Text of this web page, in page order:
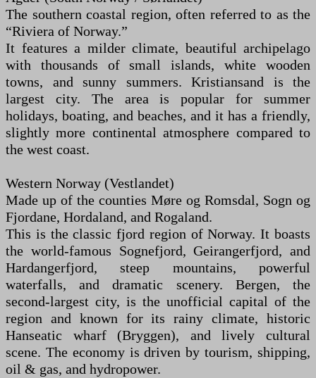
The southern coastal region, often referred to as the
“Riviera of Norway.”
It features a milder climate, beautiful archipelago
with thousands of small islands, white wooden
towns, and sunny summers. Kristiansand is the
largest city. The area is popular for summer
holidays, boating, and beaches, and it has a friendly,
slightly more continental atmosphere compared to
the west coast.
Western Norway (Vestlandet)
Made up of the counties Møre og Romsdal, Sogn og
Fjordane, Hordaland, and Rogaland.
This is the classic fjord region of Norway. It boasts
the world-famous Sognefjord, Geirangerfjord, and
Hardangerfjord, steep mountains, powerful
waterfalls, and dramatic scenery. Bergen, the
second-largest city, is the unofficial capital of the
region and known for its rainy climate, historic
Hanseatic wharf (Bryggen), and lively cultural
scene. The economy is driven by tourism, shipping,
oil & gas, and hydropower.